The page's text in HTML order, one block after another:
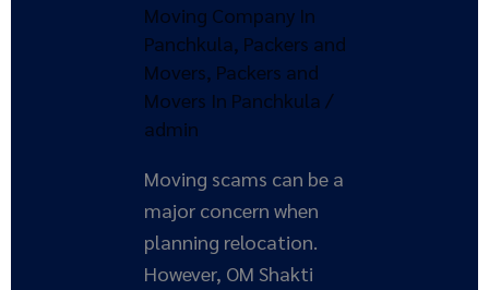
Moving Company In
Panchkula, Packers and
Movers, Packers and
Movers In Panchkula /
admin
Moving scams can be a
major concern when
planning relocation.
However, OM Shakti
and
Movers
in
Panchkula